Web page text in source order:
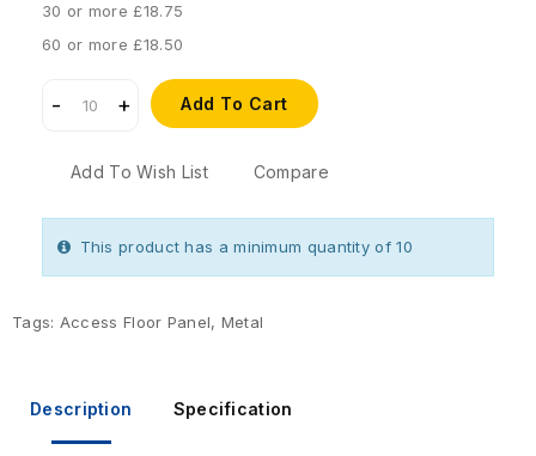
30 or more £18.75
60 or more £18.50
Add To Cart
Add To Wish List Compare
This product has a minimum quantity of 10
Tags: Access Floor Panel, Metal
Description Specification